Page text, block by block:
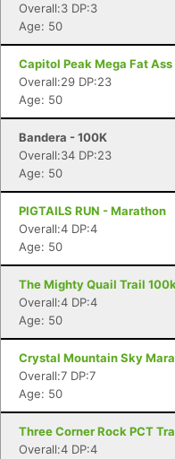
Overall:3 DP:3
Age: 50
Capitol Peak Mega Fat
Overall:29 DP:23
Age: 50
Bandera - 100K
Overall:34 DP:23
Age: 50
PIGTAILS RUN - Marathon
Overall:4 DP:4
Age: 50
The Mighty Quail Trail
Overall:4 DP:4
Age: 50
Crystal Mountain Sky
Overall:7 DP:7
Age: 50
Three Corner Rock PCT
Overall:4 DP:4